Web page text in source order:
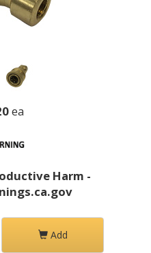
ea
Harm -
Add